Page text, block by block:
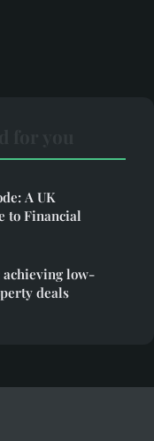
A UK
to Financial
achieving low-
deals